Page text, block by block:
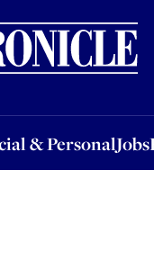
& PersonalJobs
JobsEvents